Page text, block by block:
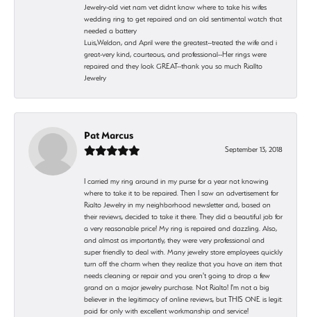
Jewelry-old viet nam vet didnt know where to take his wifes
wedding ring to get repaired and an old sentimental watch that
needed a battery
Luis,Weldon, and April were the greatest--treated the wife and i
great-very kind, courteous, and professional--Her rings were
repaired and they look GREAT--thank you so much Riallto
Jewelry
Pat Marcus
September 13, 2018
I carried my ring around in my purse for a year not knowing
where to take it to be repaired. Then I saw an advertisement for
Rialto Jewelry in my neighborhood newsletter and, based on
their reviews, decided to take it there. They did a beautiful job for
a very reasonable price! My ring is repaired and dazzling. Also,
and almost as importantly, they were very professional and
super friendly to deal with. Many jewelry store employees quickly
turn off the charm when they realize that you have an item that
needs cleaning or repair and you aren't going to drop a few
grand on a major jewelry purchase. Not Rialto! I'm not a big
believer in the legitimacy of online reviews, but THIS ONE is legit:
paid for only with excellent workmanship and service!